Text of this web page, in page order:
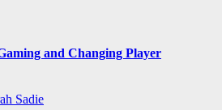
and Changing Player
Sadie